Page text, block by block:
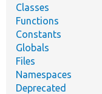
Classes
Functions
Constants
Globals
Files
Namespaces
Deprecated